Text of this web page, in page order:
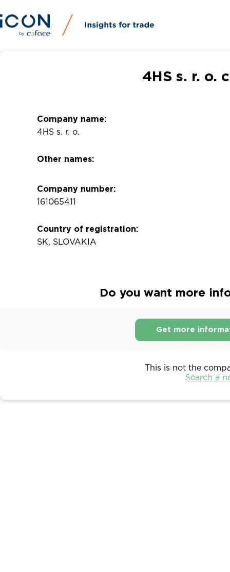
4HS s. r. o.
Company name:
4HS s. r. o.
Other names:
Company number:
161065411
Country of registration:
SK, SLOVAKIA
Do you want more
Get more
This is not the
Search a